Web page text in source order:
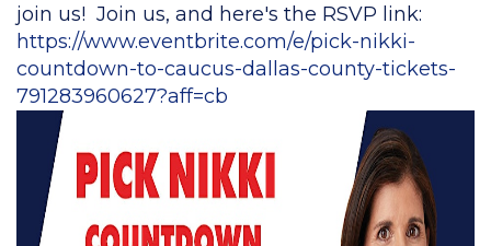
join us! Join us, and here's the RSVP link:
https://www.eventbrite.com/e/pick-nikki-
countdown-to-caucus-dallas-county-tickets-
791283960627?aff=cb